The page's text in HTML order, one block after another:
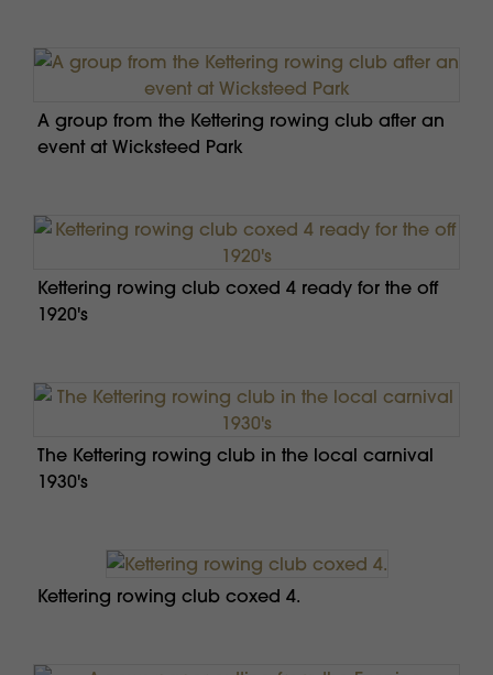
A group from the Kettering rowing club after an
event at Wicksteed Park
Kettering rowing club coxed 4 ready for the off
1920's
The Kettering rowing club in the local carnival
1930's
Kettering rowing club coxed 4.